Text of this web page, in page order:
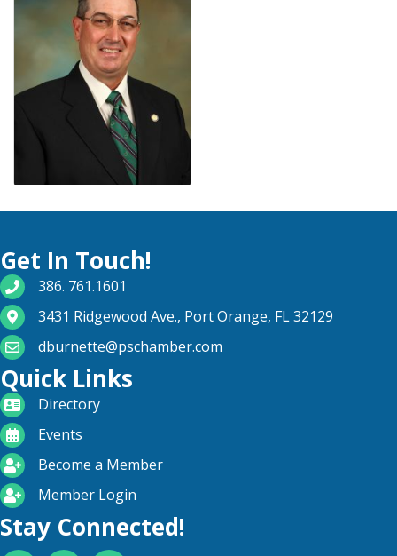
Get In Touch!
phone number
386. 761.1601
map and address
3431 Ridgewood Ave., Port Orange, FL 32129
email
dburnette@pschamber.com
Quick Links
directoryDirectory
calendarEvents
become a member
Become a Member
login iconMember Login
Stay Connected!